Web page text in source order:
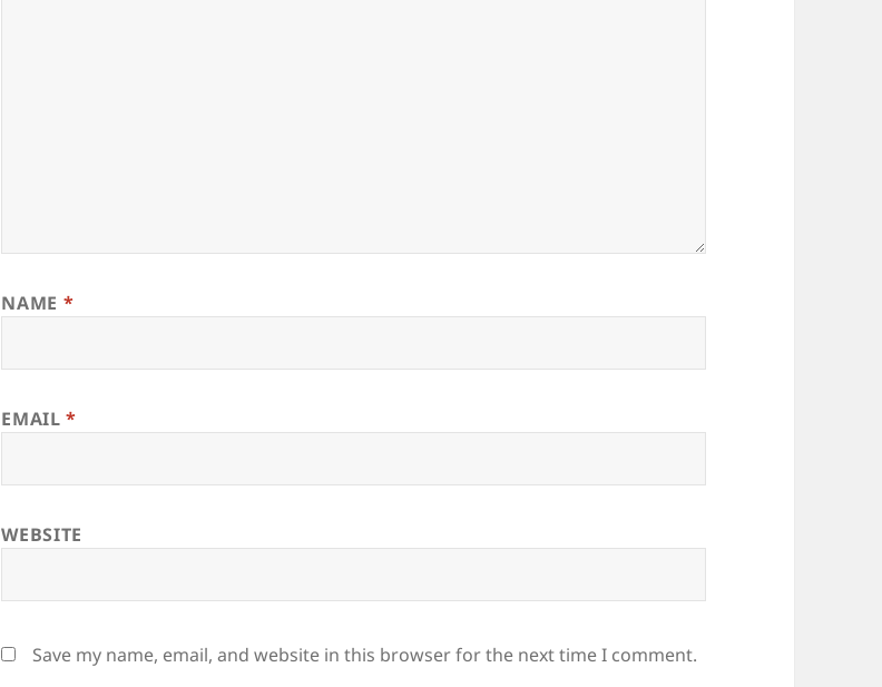
NAME *
EMAIL*
WEBSITE
Save my name, email, and website in this browser for the next time I comment.